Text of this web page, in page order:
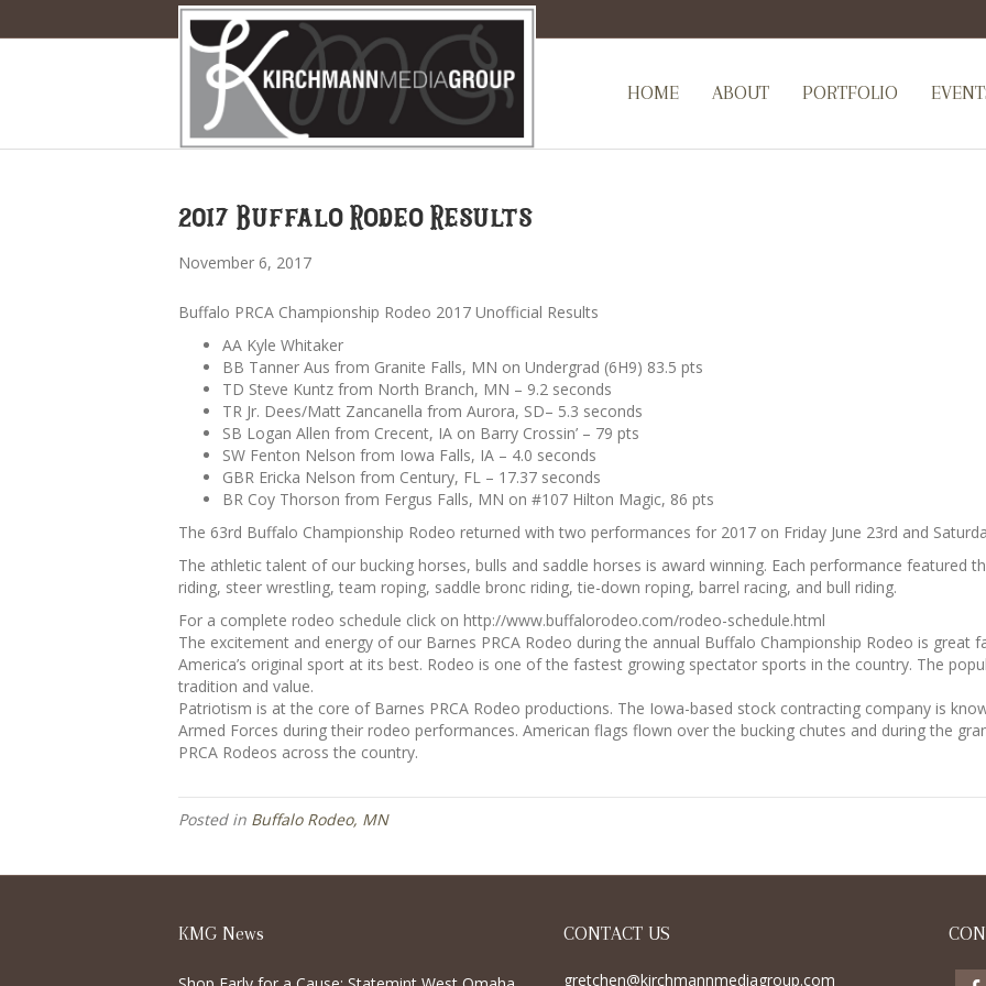
HOME ABOUT PORTFOLIO
2017 Buffalo Rodeo Results
November 6, 2017
Buffalo PRCA Championship Rodeo 2017 Unofficial Results
AA Kyle Whitaker
BB Tanner Aus from Granite Falls, MN on Undergrad (6H9) 83.5 pts
TD Steve Kuntz from North Branch, MN – 9.2 seconds
TR Jr. Dees/Matt Zancanella from Aurora, SD– 5.3 seconds
SB Logan Allen from Crecent, IA on Barry Crossin’ – 79 pts
SW Fenton Nelson from Iowa Falls, IA – 4.0 seconds
GBR Ericka Nelson from Century, FL – 17.37 seconds
BR Coy Thorson from Fergus Falls, MN on #107 Hilton Magic, 86 pts
The 63rd Buffalo Championship Rodeo returned with two performances for 2017 on Friday June 23rd and
The athletic talent of our bucking horses, bulls and saddle horses is award winning. Each performance featured
riding, steer wrestling, team roping, saddle bronc riding, tie-down roping, barrel racing, and bull riding.
For a complete rodeo schedule click on http://www.buffalorodeo.com/rodeo-schedule.html
The excitement and energy of our Barnes PRCA Rodeo during the annual Buffalo Championship Rodeo is great
America’s original sport at its best. Rodeo is one of the fastest growing spectator sports in the country. The
tradition and value.
Patriotism is at the core of Barnes PRCA Rodeo productions. The Iowa-based stock contracting company is
Armed Forces during their rodeo performances. American flags flown over the bucking chutes and during the
PRCA Rodeos across the country.
Posted in Buffalo Rodeo, MN
KMG News CONTACT US
gretchen@kirchmannmediagroup.com